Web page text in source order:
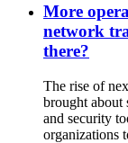
More
network
there?
The rise of
brought about
and security
organizations